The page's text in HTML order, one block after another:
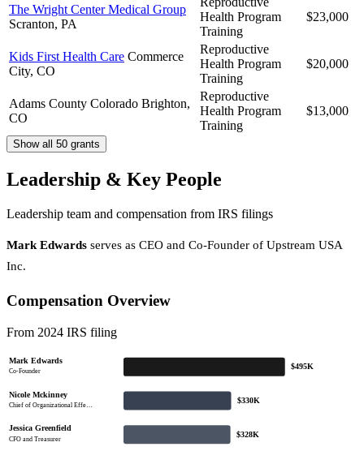
The Wright Center Medical Group
Scranton, PA
Health Program
Training
$23,000
Kids First Health Care Commerce
City, CO
Reproductive
Health Program
Training
$20,000
Adams County Colorado Brighton,
CO
Reproductive
Health Program
Training
$13,000
Show all 50 grants
Leadership & Key People
Leadership team and compensation from IRS filings
Mark Edwards serves as CEO and Co-Founder of Upstream USA
Inc.
Compensation Overview
From 2024 IRS filing
Mark Edwards
Co-Founder
$495K
Nicole Mckinney
Chief of Organizational Effe…
$330K
Jessica Greenfield
CFO and Treasurer
$328K